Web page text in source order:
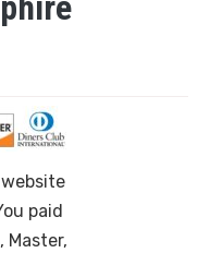
paid
Master,